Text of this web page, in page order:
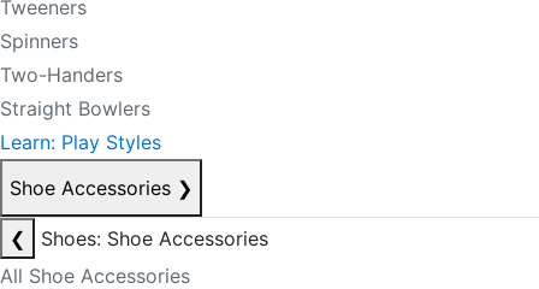
Tweeners
Spinners
Two-Handers
Straight Bowlers
Learn: Play Styles
Shoe Accessories ❯
❮
Shoes: Shoe Accessories
All Shoe Accessories